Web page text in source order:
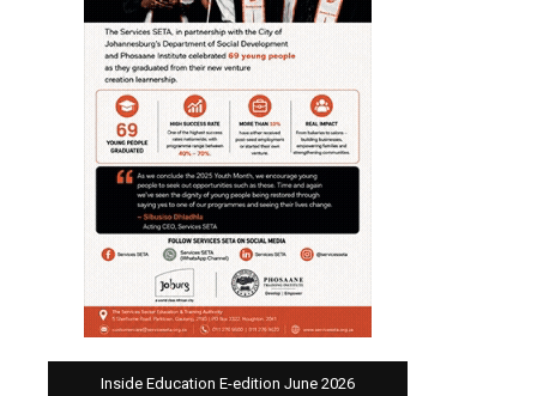
Inside Education E-edition June 2026